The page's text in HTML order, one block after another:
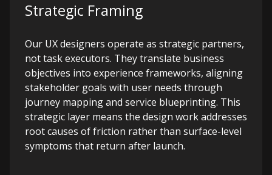
Strategic Framing
Our UX designers operate as strategic partners,
not task executors. They translate business
objectives into experience frameworks, aligning
stakeholder goals with user needs through
journey mapping and service blueprinting. This
strategic layer means the design work addresses
root causes of friction rather than surface-level
symptoms that return after launch.